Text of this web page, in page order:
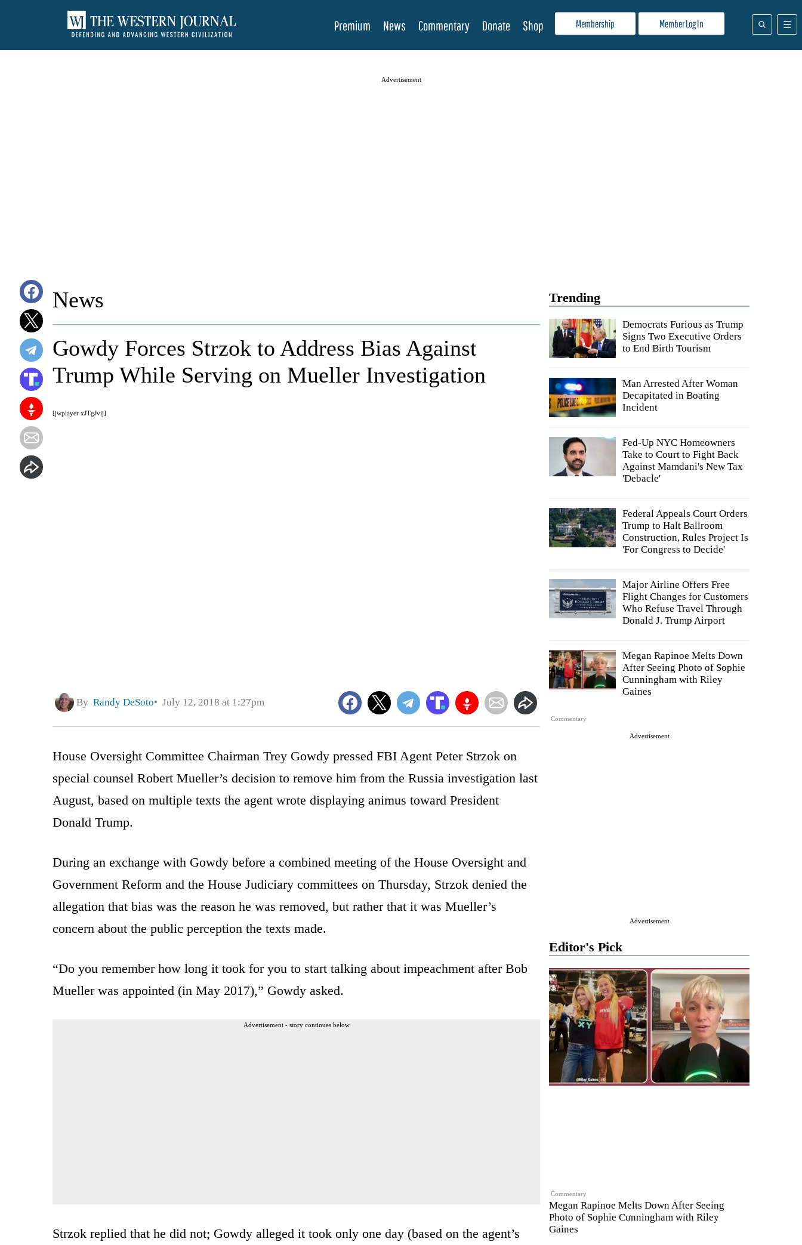
Membership Member Log In
Premium News Commentary Donate Shop
Advertisement
Trending
Democrats Furious as Trump
Signs Two Executive Orders
to End Birth Tourism
Man Arrested After Woman
Decapitated in Boating
Incident
Fed-Up NYC Homeowners
Take to Court to Fight Back
Against Mamdani's New Tax
'Debacle'
Federal Appeals Court Orders
Trump to Halt Ballroom
Construction, Rules Project Is
'For Congress to Decide'
Major Airline Offers Free
Flight Changes for Customers
Who Refuse Travel Through
Donald J. Trump Airport
Commentary
Megan Rapinoe Melts Down
After Seeing Photo of Sophie
Cunningham with Riley
Gaines
Advertisement
Advertisement
Editor's Pick
Commentary
Megan Rapinoe Melts Down After Seeing
Photo of Sophie Cunningham with Riley
Gaines
News
[jwplayer xJTgJvij]
Gowdy Forces Strzok to Address Bias Against
Trump While Serving on Mueller Investigation
By Randy DeSoto July 12, 2018 at 1:27pm
House Oversight Committee Chairman Trey Gowdy pressed FBI Agent Peter Strzok on
special counsel Robert Mueller’s decision to remove him from the Russia investigation last
August, based on multiple texts the agent wrote displaying animus toward President
Donald Trump.
During an exchange with Gowdy before a combined meeting of the House Oversight and
Government Reform and the House Judiciary committees on Thursday, Strzok denied the
allegation that bias was the reason he was removed, but rather that it was Mueller’s
concern about the public perception the texts made.
“Do you remember how long it took for you to start talking about impeachment after Bob
Mueller was appointed (in May 2017),” Gowdy asked.
Advertisement - story continues below
Strzok replied that he did not; Gowdy alleged it took only one day (based on the agent’s